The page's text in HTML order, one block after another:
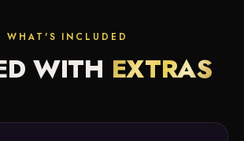
WHAT'S INCLUDED
WITH EXTRAS